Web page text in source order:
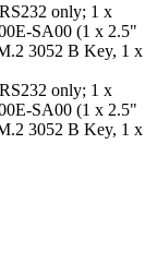
only; 1 x
SA00 (1 x 2.5"
3052 B Key, 1 x
only; 1 x
SA00 (1 x 2.5"
3052 B Key, 1 x